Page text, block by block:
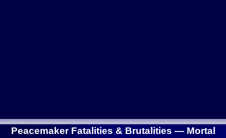
Peacemaker Fatalities & Brutalities — Mortal